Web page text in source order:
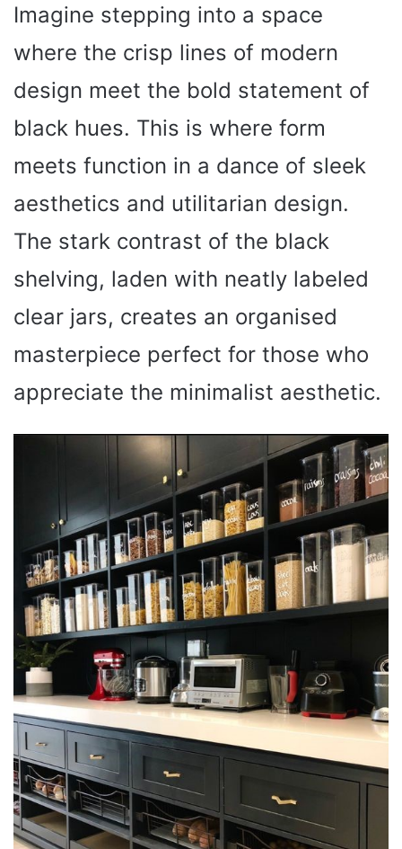
Imagine stepping into a space
where the crisp lines of modern
design meet the bold statement of
black hues. This is where form
meets function in a dance of sleek
aesthetics and utilitarian design.
The stark contrast of the black
shelving, laden with neatly labeled
clear jars, creates an organised
masterpiece perfect for those who
appreciate the minimalist aesthetic.